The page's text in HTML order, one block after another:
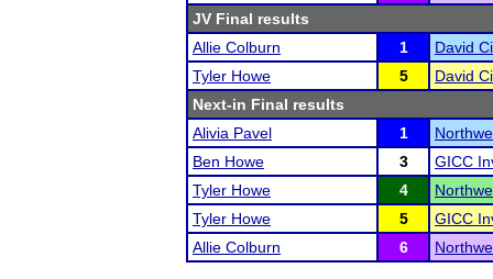
JV Final results
Allie Colburn
1
David
Tyler Howe
5
David
Next-in Final results
Alivia Pavel
1
Ben Howe
3
GICC
Tyler Howe
4
Tyler Howe
5
GICC
Allie Colburn
6